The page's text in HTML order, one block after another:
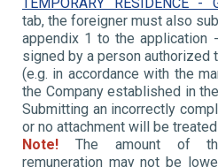
tab, the foreigner must also
appendix 1 to the application
signed by a person authorized
(e.g. in accordance with the
the Company established in
Submitting an incorrectly
or no attachment will be
Note! The amount of
remuneration may not be